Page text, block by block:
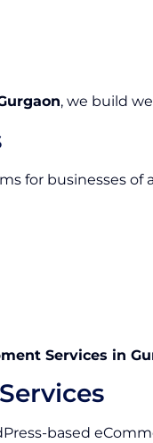
, we build
for businesses of
Services in
based